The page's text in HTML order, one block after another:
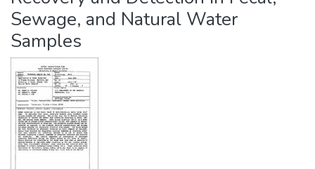
Sewage, and Natural Water
Samples